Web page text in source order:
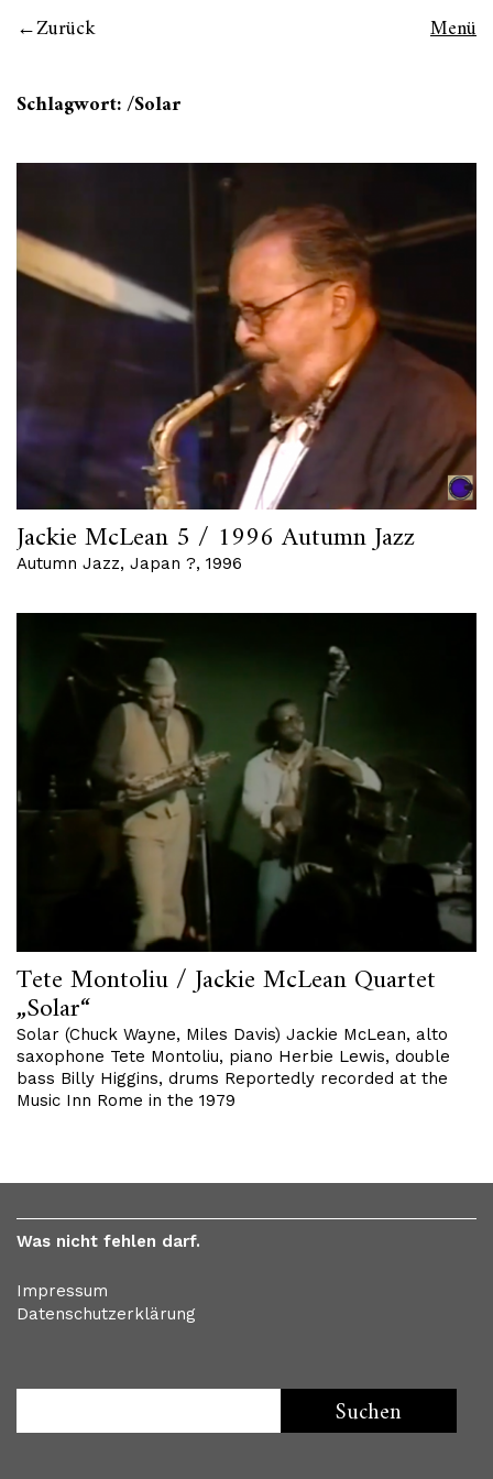
Zurück Menü
Schlagwort:/Solar
Jackie McLean 5 / 1996 Autumn Jazz
Autumn Jazz, Japan ?, 1996
Tete Montoliu / Jackie McLean Quartet
„Solar“
Solar (Chuck Wayne, Miles Davis) Jackie McLean, alto
saxophone Tete Montoliu, piano Herbie Lewis, double
bass Billy Higgins, drums Reportedly recorded at the
Music Inn Rome in the 1979
Was nicht fehlen darf.
Impressum
Datenschutzerklärung